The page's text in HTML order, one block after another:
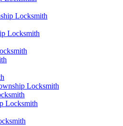
Locksmith
Locksmith
Locksmith
Locksmith